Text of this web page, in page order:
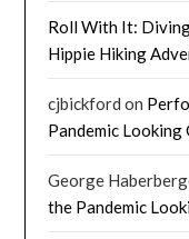
Roll With It:
Hippie Hiking
cjbickford on
Pandemic Looking
George
the Pandemic